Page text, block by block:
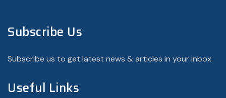
Subscribe Us
Subscribe us to get latest news & articles in your inbox.
Useful Links